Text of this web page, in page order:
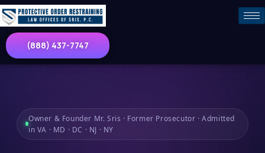
(888) 437-7747
Owner & Founder Mr. Sris · Former Prosecutor · Admitted
in VA · MD · DC · NJ · NY